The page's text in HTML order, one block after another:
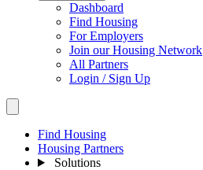
Dashboard
Find Housing
For Employers
Join our Housing Network
All Partners
Login / Sign Up
Find Housing
Housing Partners
Solutions